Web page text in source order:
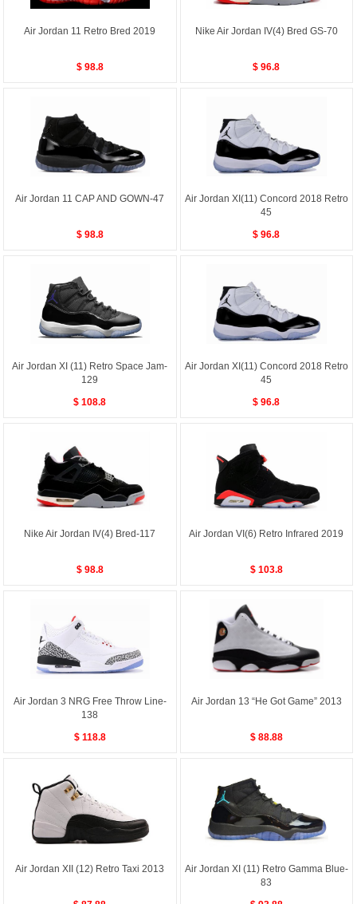
Air Jordan 11 Retro Bred 2019
$ 98.8
Nike Air Jordan IV(4) Bred GS-70
$ 96.8
Air Jordan 11 CAP AND GOWN-47
$ 98.8
Air Jordan XI(11) Concord 2018 Retro
45
$ 96.8
Air Jordan XI (11) Retro Space Jam-
129
$ 108.8
Air Jordan XI(11) Concord 2018 Retro
45
$ 96.8
Nike Air Jordan IV(4) Bred-117
$ 98.8
Air Jordan VI(6) Retro Infrared 2019
$ 103.8
Air Jordan 3 NRG Free Throw Line-
138
$ 118.8
Air Jordan 13 “He Got Game” 2013
$ 88.88
Air Jordan XII (12) Retro Taxi 2013
Air Jordan XI (11) Retro Gamma Blue-
83